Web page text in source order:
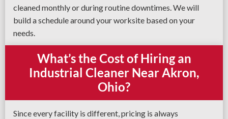
cleaned monthly or during routine downtimes. We will
build a schedule around your worksite based on your
needs.
What’s the Cost of Hiring an
Industrial Cleaner Near Akron,
Ohio?
Since every facility is different, pricing is always